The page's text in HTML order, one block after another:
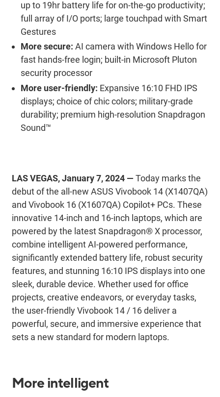
up to 19hr battery life foron-the-go productivity;
full array of I/O ports; large touchpad with Smart
Gestures
More secure: AI camera with Windows Hello for
fast hands-free login; built-in Microsoft Pluton
security processor
More user-friendly: Expansive 16:10 FHD IPS
displays; choice of chic colors; military-grade
durability; premium high-resolution Snapdragon
Sound™
LAS VEGAS, January 7, 2024 — Today marks the
debut of the all-new ASUS Vivobook 14 (X1407QA)
and Vivobook 16 (X1607QA) Copilot+ PCs. These
innovative 14-inch and 16-inch laptops, which are
powered by the latestSnapdragon® X processor,
combine intelligent AI-powered performance,
significantlyextended battery life, robust security
features, and stunning 16:10 IPS displays into one
sleek, durable device. Whether used for office
projects, creative endeavors, or everyday tasks,
the user-friendlyVivobook 14 / 16deliver a
powerful, secure, and immersive experience that
sets a new standard for modern laptops.
More intelligent